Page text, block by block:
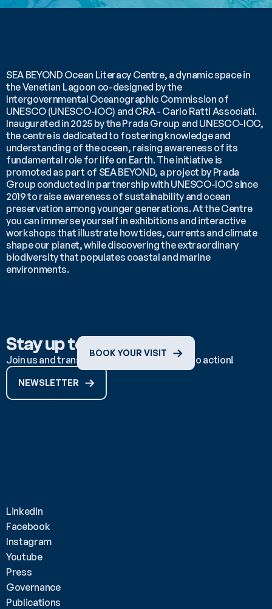
SEA BEYOND Ocean Literacy Centre, a dynamic space in
the Venetian Lagoon co-designed by the
Intergovernmental Oceanographic Commission of
UNESCO (UNESCO-IOC) and CRA - Carlo Ratti Associati.
Inaugurated in 2025 by the Prada Group and UNESCO-IOC,
the centre is dedicated to fostering knowledge and
understanding of the ocean, raising awareness of its
fundamental role for life on Earth. The initiative is
promoted as part of SEA BEYOND, a project by Prada
Group conducted in partnership with UNESCO-IOC since
2019 to raise awareness of sustainability and ocean
preservation among younger generations. At the Centre
you can immerse yourself in exhibitions and interactive
workshops that illustrate how tides, currents and climate
shape our planet, while discovering the extraordinary
biodiversity that populates coastal and marine
environments.
BOOK YOUR VISIT
Stay up to date
Join us and transform ocean knowledge into action!
NEWSLETTER
LinkedIn
Facebook
Instagram
Youtube
Press
Governance
Publications